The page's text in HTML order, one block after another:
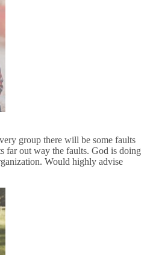
group there will be some faults
far out way the faults. God is doing
Would highly advise